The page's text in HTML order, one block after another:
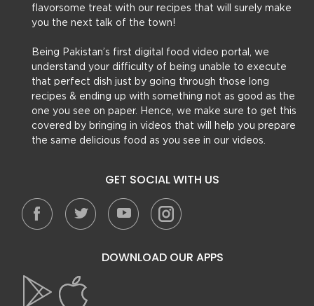
flavorsome treat with our recipes that will surely make
you the next talk of the town!
Being Pakistan’s first digital food video portal, we
understand your difficulty of being unable to execute
that perfect dish just by going through those long
recipes & ending up with something not as good as the
one you see on paper. Hence, we make sure to get this
covered by bringing in videos that will help you prepare
the same delicious food as you see in our videos.
GET SOCIAL WITH US
DOWNLOAD OUR APPS